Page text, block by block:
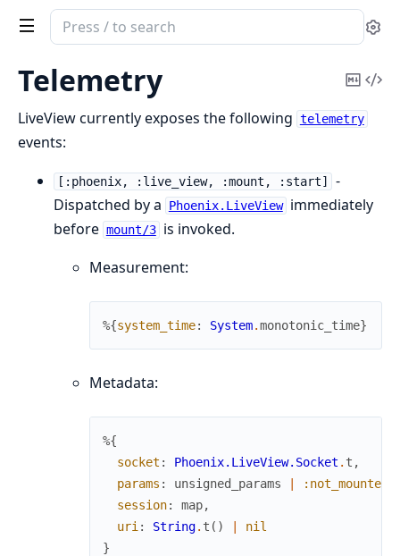
Search
documentation
of
Phoenix
LiveView
Telemetry
Copy
LiveView currently exposes the following telemetry
events:
[:phoenix, :live_view, :mount, :start]
-
Dispatched by a
Phoenix.LiveView immediately
before mount/3 is invoked.
Measurement:
%{system_time: System.monotonic_time}
Metadata:
%{
socket : Phoenix.LiveView.Socket . t ,
params : unsigned_params
session: map,
uri : String. t ( )
nil
}